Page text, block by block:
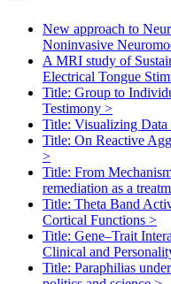
New approach to
Noninvasive
A MRI study of
Electrical Tongue
Title: Group to
Testimony >
Title: Visualizing Data
Title: On Reactive
>
Title: From
remediation as a
Title: Theta Band
Cortical Functions >
Title: Gene–Trait
Clinical and
Title: Paraphilias